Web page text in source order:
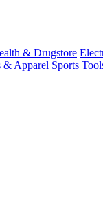
& Drugstore
& Apparel Sports